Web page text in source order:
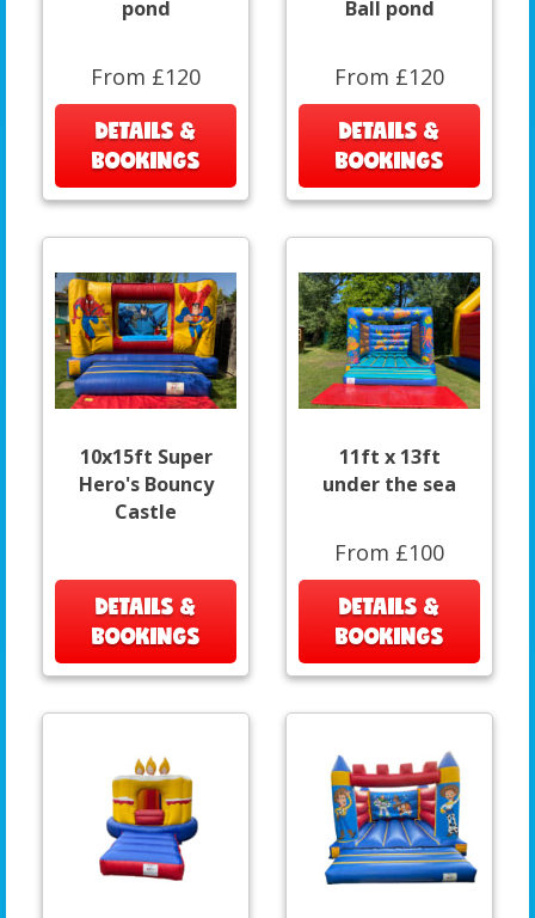
pond
From £120
DETAILS &
BOOKINGS
Ball pond
From £120
DETAILS &
BOOKINGS
10x15ft Super
Hero's Bouncy
Castle
DETAILS &
BOOKINGS
11ft x 13ft
under the sea
From £100
DETAILS &
BOOKINGS